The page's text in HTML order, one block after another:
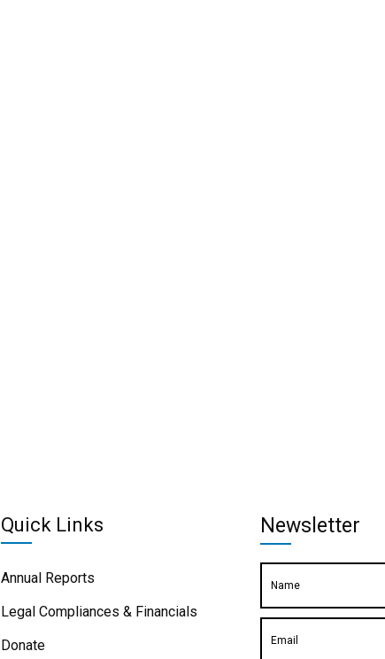
Quick Links
Annual Reports
Legal Compliances & Financials
Donate
Newsletter